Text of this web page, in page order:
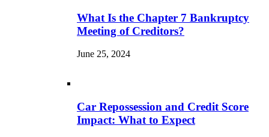
What Is the Chapter 7 Bankruptcy
Meeting of Creditors?
June 25, 2024
Car Repossession and Credit Score
Impact: What to Expect